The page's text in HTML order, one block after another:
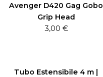
Avenger D420 Gag Gobo
Grip Head
3,00 €
Tubo Estensibile 4 m |